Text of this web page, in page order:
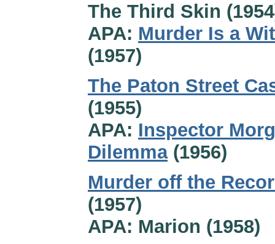
The Third Skin
APA: Murder Is a
(1957)
The Paton Street
(1955)
APA: Inspector
Dilemma(1956)
Murder off the
(1957)
APA: Marion (1958)